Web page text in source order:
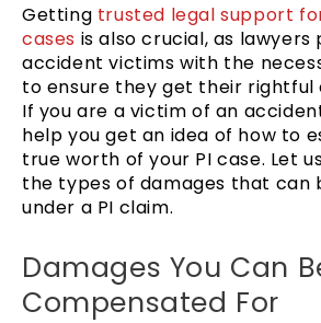
Getting trusted legal support
cases is also crucial, as lawyers
accident victims with the
to ensure they get their rightful
If you are a victim of an
help you get an idea of how to
true worth of your PI case. Let
the types of damages that can
under a PI claim.
Damages You Can
Compensated For